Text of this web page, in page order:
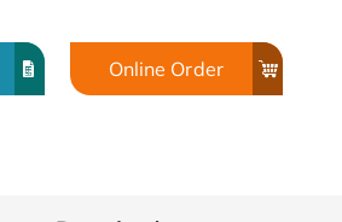
Online Order